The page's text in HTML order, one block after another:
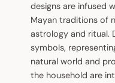
designs are infused
Mayan traditions of
astrology and ritual.
symbols,
natural world and
the household are